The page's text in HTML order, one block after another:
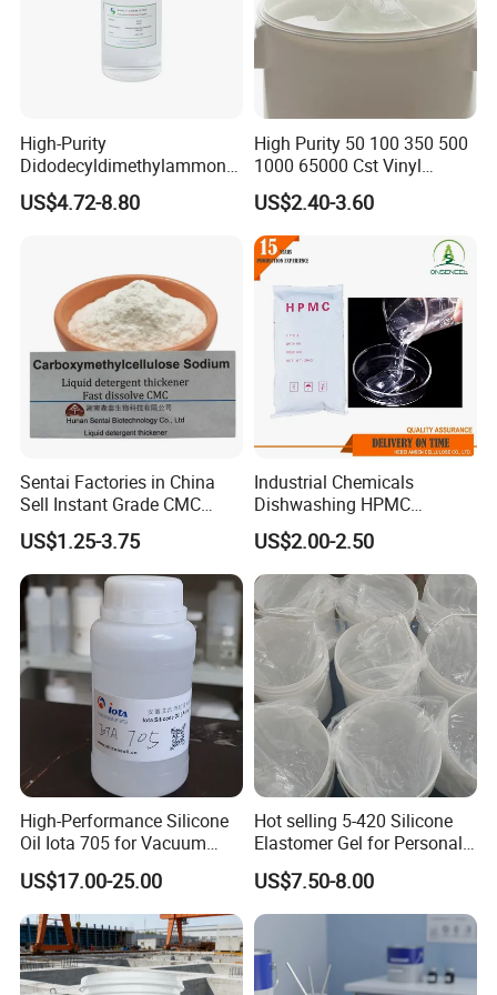
Accepted Delivery Terms: FOB,CFR,CIF,EXW,Express Delivery
Currency:USD,EUR,JPY,CAD,AUD,HKD,GBP,CNY,CHF;
Accepted Payment Type: T/T,L/C,MoneyGram,Western
Union,Cash;
Language Spoken:English,Chinese
High-Purity
Didodecyldimethylammoniu
m Chloride - Long Chain
Cationic Surfactant for
Industrial Antimicrobial
US$4.72-8.80
High Purity 50 100 350 500
1000 65000 Cst Vinyl
Silicone Oil
US$2.40-3.60
Sentai Factories in China
Sell Instant Grade CMC
Sodium Carboxymethyl
Cellulose Powder
US$1.25-3.75
Industrial Chemicals
Dishwashing HPMC
Hydroxypropyl
Methylcellulose for Liquid
Detergent
US$2.00-2.50
High-Performance Silicone
Oil Iota 705 for Vacuum
Applications
US$17.00-25.00
Hot selling 5-420 Silicone
Elastomer Gel for Personal
Care Products from Factory
US$7.50-8.00